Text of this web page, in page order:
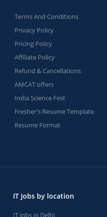
Terms And Conditions
Privacy Policy
Pricing Policy
Affiliate Policy
Refund & Cancellations
AMCAT offers
India Science Fest
Fresher's Resume Template
Resume Format
IT Jobs by location
IT Jobs in Delhi